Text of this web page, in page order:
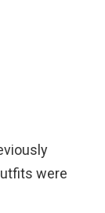
were